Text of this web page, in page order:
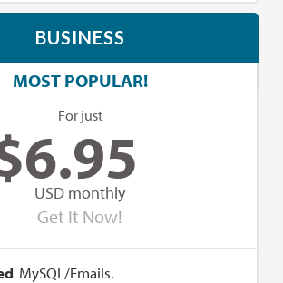
BUSINESS
MOST POPULAR!
For just
6.95
USD monthly
Get It Now!
MySQL/Emails.